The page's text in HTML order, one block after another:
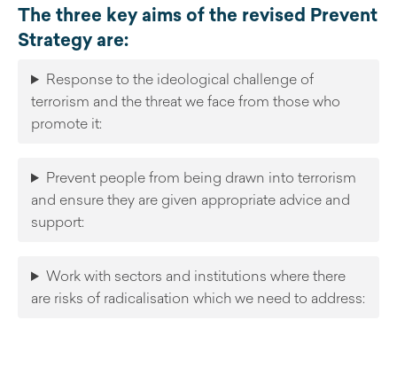
The three key aims of the revised Prevent
Strategy are:
Response to the ideological challenge of
terrorism and the threat we face from those who
promote it:
Prevent people from being drawn into terrorism
and ensure they are given appropriate advice and
support:
Work with sectors and institutions where there
are risks of radicalisation which we need to address: